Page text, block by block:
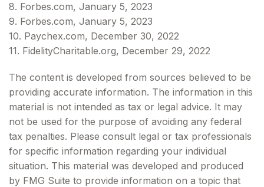
8. Forbes.com, January 5, 2023
9. Forbes.com, January 5, 2023
10. Paychex.com, December 30, 2022
11. FidelityCharitable.org, December 29, 2022
The content is developed from sources believed to be
providing accurate information. The information in this
material is not intended as tax or legal advice. It may
not be used for the purpose of avoiding any federal
tax penalties. Please consult legal or tax professionals
for specific information regarding your individual
situation. This material was developed and produced
by FMG Suite to provide information on a topic that